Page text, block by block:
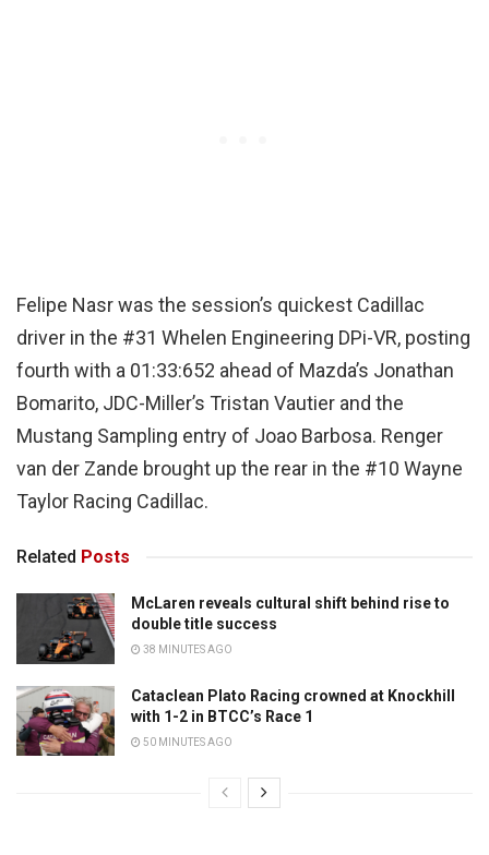
Felipe Nasr was the session’s quickest Cadillac
driver in the #31 Whelen Engineering DPi-VR, posting
fourth with a 01:33:652 ahead of Mazda’s Jonathan
Bomarito, JDC-Miller’s Tristan Vautier and the
Mustang Sampling entry of Joao Barbosa. Renger
van der Zande brought up the rear in the #10 Wayne
Taylor Racing Cadillac.
Related Posts
McLaren reveals cultural shift behind rise to
double title success
38 MINUTES AGO
Cataclean Plato Racing crowned at Knockhill
with 1-2 in BTCC’s Race 1
50 MINUTES AGO